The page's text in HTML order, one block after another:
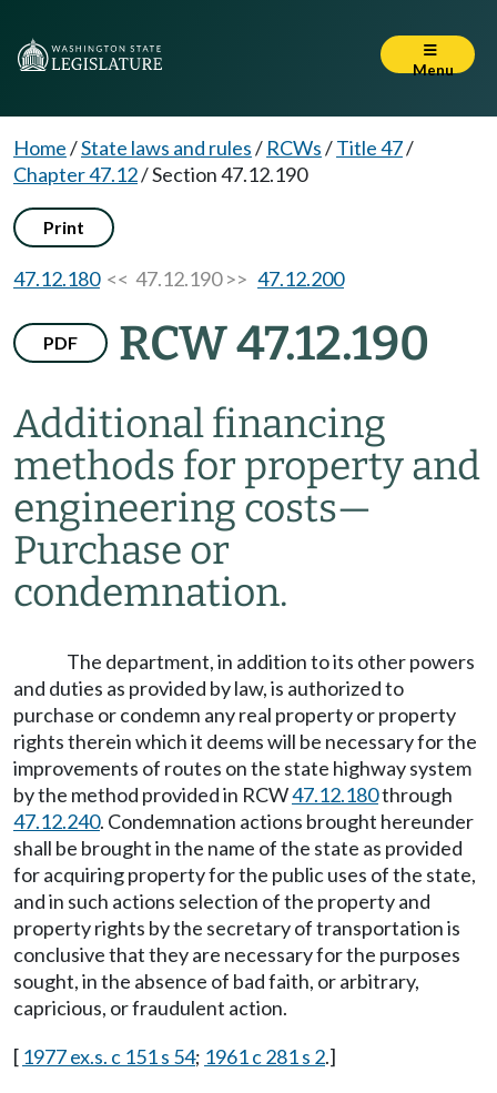
Menu
Home/State laws and rules/ RCWs/Title 47/
Chapter 47.12/Section 47.12.190
Print
47.12.180<< 47.12.190 >> 47.12.200
PDF RCW 47.12.190
Additional financing
methods for property and
engineering costs—
Purchase or
condemnation.
The department, in addition to its other powers
and duties as provided by law, is authorized to
purchase or condemn any real property or property
rights therein which it deems will be necessary for the
improvements of routes on the state highway system
by the method provided in RCW47.12.180through
47.12.240. Condemnation actions brought hereunder
shall be brought in the name of the state as provided
for acquiring property for the public uses of the state,
and in such actions selection of the property and
property rights by the secretary of transportation is
conclusive that they are necessary for the purposes
sought, in the absence of bad faith, or arbitrary,
capricious, or fraudulent action.
[ 1977 ex.s. c 151 s 54; 1961 c 281 s 2.]